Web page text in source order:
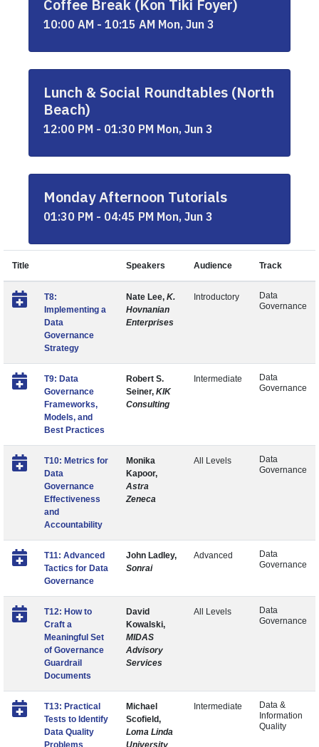
Coffee Break (Kon Tiki Foyer)
10:00 AM - 10:15 AM Mon, Jun 3
Lunch & Social Roundtables (North
Beach)
12:00 PM - 01:30 PM Mon, Jun 3
Monday Afternoon Tutorials
01:30 PM - 04:45 PM Mon, Jun 3
Title Speakers Audience Track
T8:
Implementing a
Data
Governance
Strategy
Nate Lee, K.
Hovnanian
Enterprises
Introductory
Data
Governance
T9: Data
Governance
Frameworks,
Models, and
Best Practices
Robert S.
Seiner, KIK
Consulting
Intermediate
Data
Governance
T10: Metrics for
Data
Governance
Effectiveness
and
Accountability
Monika
Kapoor,
Astra
Zeneca
All Levels
Data
Governance
T11: Advanced
Tactics for Data
Governance
John Ladley,
Sonrai
Advanced
Data
Governance
T12: How to
Craft a
Meaningful Set
of Governance
Guardrail
Documents
David
Kowalski,
MIDAS
Advisory
Services
All Levels
Data
Governance
T13: Practical
Tests to Identify
Data Quality
Problems
Michael
Scofield,
Loma Linda
University
Intermediate
Data &
Information
Quality